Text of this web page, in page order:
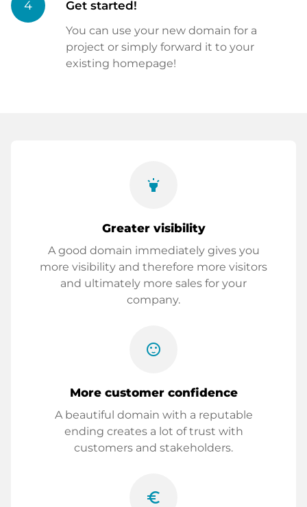
4 Get started!
You can use your new domain for a
project or simply forward it to your
existing homepage!
highlight
Greater visibility
A good domain immediately gives you
more visibility and therefore more visitors
and ultimately more sales for your
company.
sentiment_satisfied
More customer confidence
A beautiful domain with a reputable
ending creates a lot of trust with
customers and stakeholders.
euro_symbol